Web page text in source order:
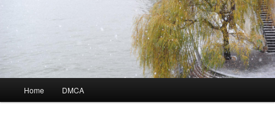
Home DMCA